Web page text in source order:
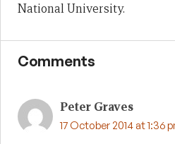
National University.
Comments
Peter Graves
17 October 2014 at 1:36